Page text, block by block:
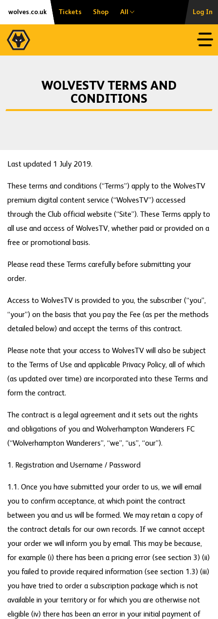
Skip
content
Accessibility
wolves.co.uk Tickets Shop All Log In
WOLVESTV TERMS AND
CONDITIONS
Last updated 1 July 2019.
These terms and conditions (“Terms”) apply to the WolvesTV
premium digital content service (“WolvesTV”) accessed
through the Club official website (“Site”). These Terms apply to
all use and access of WolvesTV, whether paid or provided on a
free or promotional basis.
Please read these Terms carefully before submitting your
order.
Access to WolvesTV is provided to you, the subscriber (“you”,
“your”) on the basis that you pay the Fee (as per the methods
detailed below) and accept the terms of this contract.
Please note that your access to WolvesTV will also be subject
to the Terms of Use and applicable Privacy Policy, all of which
(as updated over time) are incorporated into these Terms and
form the contract.
The contract is a legal agreement and it sets out the rights
and obligations of you and Wolverhampton Wanderers FC
(“Wolverhampton Wanderers”, “we”, “us”, “our”).
1. Registration and Username / Password
1.1. Once you have submitted your order to us, we will email
you to confirm acceptance, at which point the contract
between you and us will be formed. We may retain a copy of
the contract details for our own records. If we cannot accept
your order we will inform you by email. This may be because,
for example (i) there has been a pricing error (see section 3) (ii)
you failed to provide required information (see section 1.3) (iii)
you have tried to order a subscription package which is not
available in your territory or for which you are otherwise not
eligible (iv) there has been an error in your initial payment of